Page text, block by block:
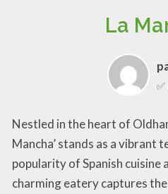
La
✅
Nestled in the heart of
Mancha’ stands as a
popularity of Spanish cuisine
charming eatery captures the